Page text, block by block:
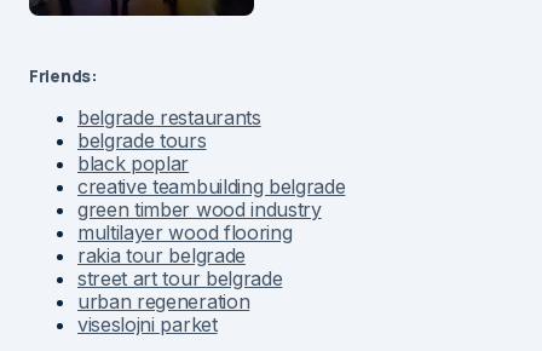
Friends:
belgrade restaurants
belgrade tours
black poplar
creative teambuilding belgrade
green timber wood industry
multilayer wood flooring
rakia tour belgrade
street art tour belgrade
urban regeneration
viseslojni parket